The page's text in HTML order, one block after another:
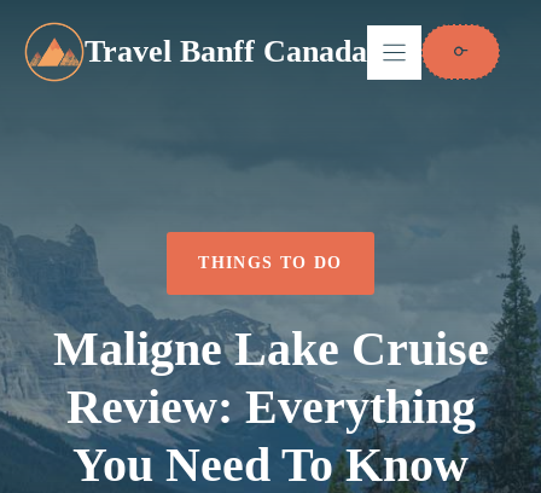
content
Travel Banff Canada
THINGS TO DO
Maligne Lake Cruise
Review: Everything
You Need To Know